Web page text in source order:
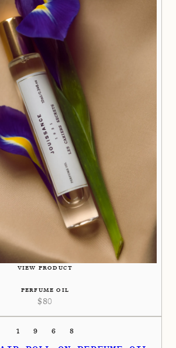
VIEW PRODUCT
PERFUME OIL
$80
1968